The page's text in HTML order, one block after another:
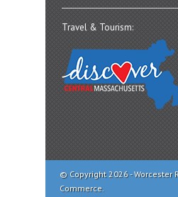
Travel & Tourism:
© Copyright 2026 - Worcester
Commerce.